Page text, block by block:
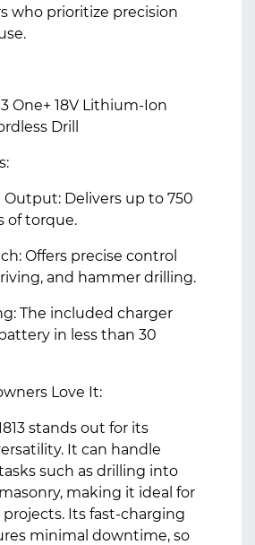
who prioritize precision
One+ 18V Lithium-Ion
Drill
Output: Delivers up to 750
of torque.
Offers precise control
and hammer drilling.
The included charger
in less than 30
Love It:
stands out for its
It can handle
such as drilling into
making it ideal for
projects. Its fast-charging
minimal downtime, so